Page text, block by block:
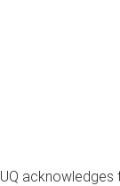
UQ acknowledges